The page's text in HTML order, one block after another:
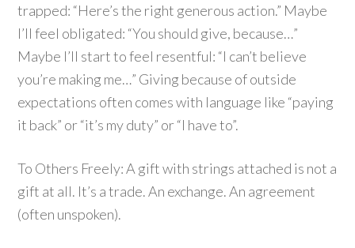
trapped: “Here’s the right generous action.” Maybe
I’ll feel obligated: “You should give, because…”
Maybe I’ll start to feel resentful: “I can’t believe
you’re making me…” Giving because of outside
expectations often comes with language like “paying
it back” or “it’s my duty” or “I have to”.
To Others Freely: A gift with strings attached is not a
gift at all. It’s a trade. An exchange. An agreement
(often unspoken).